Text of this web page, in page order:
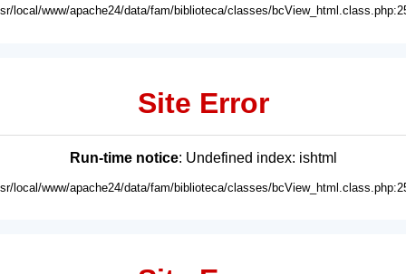
local/www/apache24/data/fam/biblioteca/classes/
Site Error
Run-time notice: Undefined index: ishtml
local/www/apache24/data/fam/biblioteca/classes/